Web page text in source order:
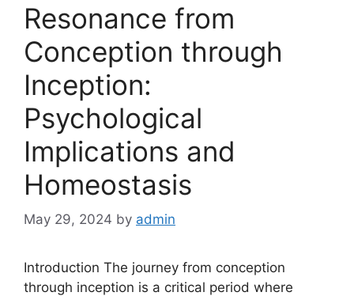
Resonance from
Conception through
Inception:
Psychological
Implications and
Homeostasis
May 29, 2024 by admin
Introduction The journey from conception
through inception is a critical period where